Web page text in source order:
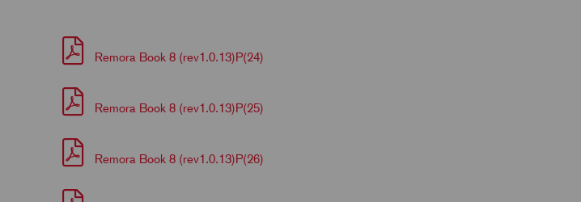
Remora Book 8 (rev1.0.13)P(24)
Remora Book 8 (rev1.0.13)P(25)
Remora Book 8 (rev1.0.13)P(26)